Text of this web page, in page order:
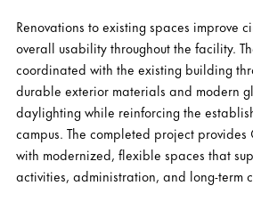
Renovations to existing spaces improve
overall usability throughout the facility.
coordinated with the existing building
durable exterior materials and modern
daylighting while reinforcing the
campus. The completed project provides
with modernized, flexible spaces that
activities, administration, and long-term